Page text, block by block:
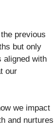
previous
but only
aligned with
our
we impact
and nurtures